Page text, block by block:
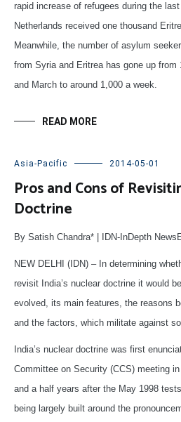
rapid increase of refugees during the
Netherlands received one thousand
Meanwhile, the number of asylum
from Syria and Eritrea has gone up from
and March to around 1,000 a week.
READ MORE
Asia-Pacific 2014-05-01
Pros and Cons of
Doctrine
By Satish Chandra* | IDN-InDepth
NEW DELHI (IDN) – In determining
revisit India’s nuclear doctrine it would
evolved, its main features, the reasons
and the factors, which militate against
India’s nuclear doctrine was first
Committee on Security (CCS) meeting
and a half years after the May 1998
being largely built around the